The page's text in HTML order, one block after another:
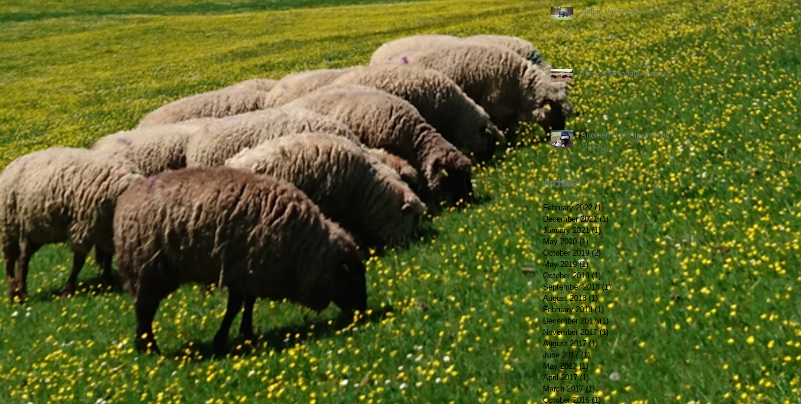
Nell in the French team
The whole family qualified
Another Vivod finalist hat for
Maya
Archive
February 2022 (1) 1 post
December 2021 (1)1 post
January 2021 (1)1 post
May 2020 (1) 1 post
October 2019 (2)2 posts
May 2019 (1)1 post
October 2018 (1)1 post
September 2018 (1)1 post
August 2018 (1)1 post
February 2018 (1) 1 post
December 2017 (1)1 post
November 2017 (1) 1 post
August 2017 (1)1 post
June 2017 (1)1 post
May 2017 (1)1 post
April 2017 (1) 1 post
March 2017 (1)1 post
October 2016 (1)1 post